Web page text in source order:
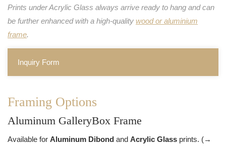
Prints under Acrylic Glass always arrive ready to hang and can
be further enhanced with a high-quality wood or aluminium
frame.
Inquiry Form
Framing Options
Aluminum GalleryBox Frame
Available for Aluminum Dibond and Acrylic Glass prints. (→